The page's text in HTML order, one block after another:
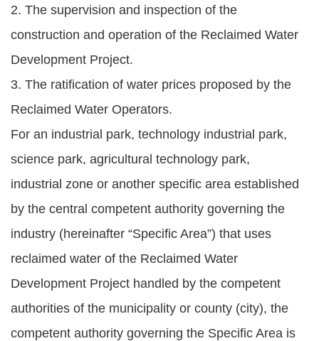
2. The supervision and inspection of the
construction and operation of the Reclaimed Water
Development Project.
3. The ratification of water prices proposed by the
Reclaimed Water Operators.
For an industrial park, technology industrial park,
science park, agricultural technology park,
industrial zone or another specific area established
by the central competent authority governing the
industry (hereinafter “Specific Area”) that uses
reclaimed water of the Reclaimed Water
Development Project handled by the competent
authorities of the municipality or county (city), the
competent authority governing the Specific Area is